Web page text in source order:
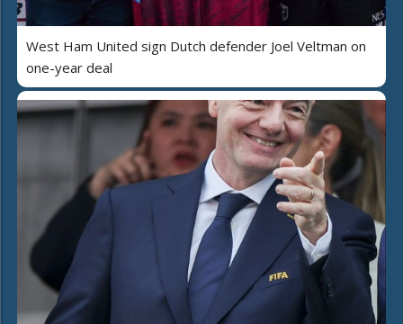
West Ham United sign Dutch defender Joel Veltman on
one-year deal